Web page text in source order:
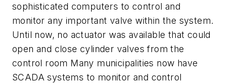
sophisticated computers to control and
monitor any important valve within the system.
Until now, no actuator was available that could
open and close cylinder valves from the
control room Many municipalities now have
SCADA systems to monitor and control